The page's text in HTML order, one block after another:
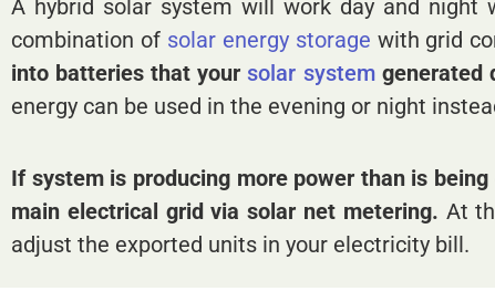
A hybrid solar system will work day and night
combination of solar energystorage with grid
into batteries that your solar systemgenerated
energy can be used in the evening or night
If system is producing more power than is
main electrical grid via solar net metering. At
adjust the exported units in your electricity bill.